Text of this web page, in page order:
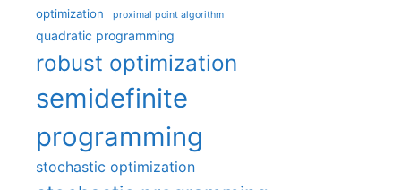
optimization proximal point algorithm
quadratic programming
robust optimization
semidefinite
programming
stochastic optimization